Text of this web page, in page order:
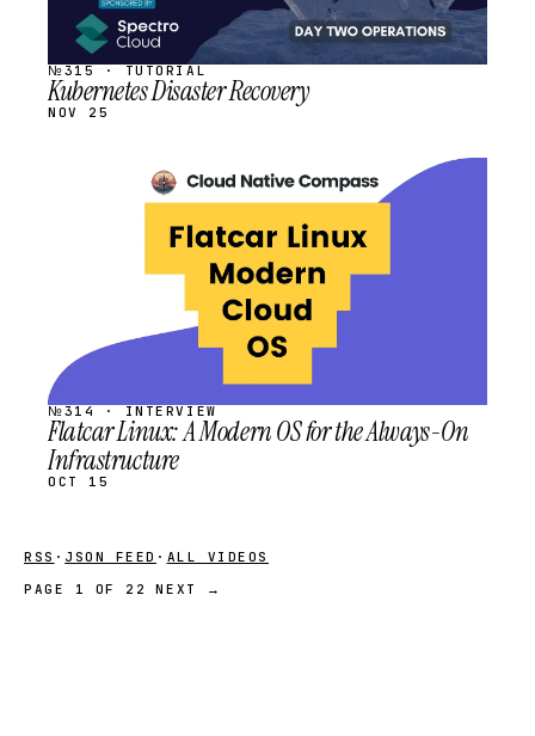
№315 · TUTORIAL
Kubernetes Disaster Recovery
NOV 25
SCHEDULED
№314 · INTERVIEW
Flatcar Linux: A Modern OS for the Always-On
Infrastructure
OCT 15
RSS · JSON FEED · ALL VIDEOS
PAGE 1 OF 22
NEXT →